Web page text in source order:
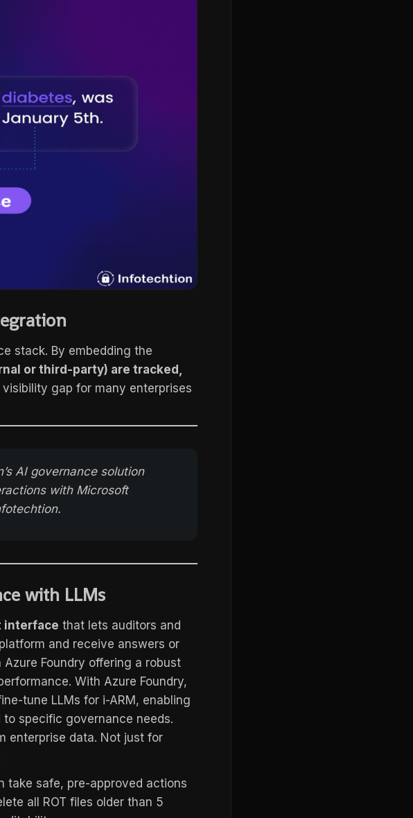
stack. By embedding the
or third-party) are tracked,
gap for many enterprises
AI governance solution
with Microsoft
with LLMs
interface that lets auditors and
and receive answers or
Foundry offering a robust
With Azure Foundry,
tune LLMs for i-ARM, enabling
specific governance needs.
enterprise data. Not just for
take safe, pre-approved actions
all ROT files older than 5